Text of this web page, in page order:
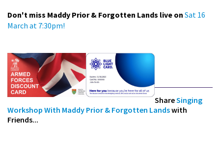
Don't miss Maddy Prior & Forgotten Lands live on Sat 16
March at 7:30pm!
ShareSinging
Workshop With Maddy Prior & Forgotten Landswith
Friends...